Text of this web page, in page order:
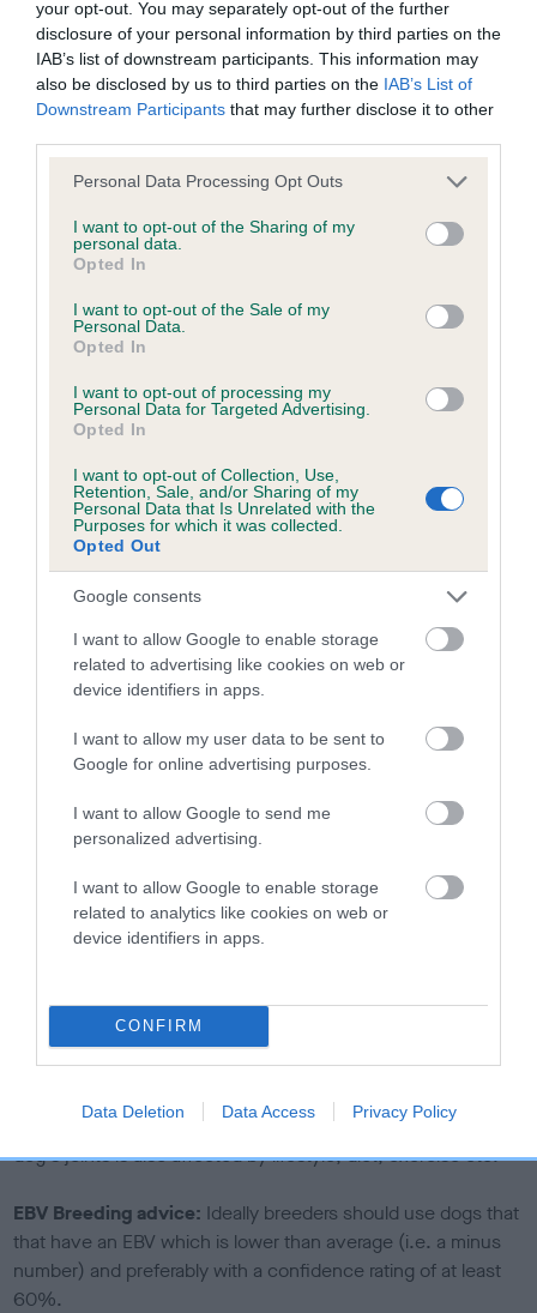
your opt-out. You may separately opt-out of the further
disclosure of your personal information by third parties on the
IAB’s list of downstream participants. This information may
also be disclosed by us to third parties on the IAB’s List of
Downstream Participants that may further disclose it to other
Please note that this website/app uses one or more Google
not limited to your visit or usage behaviour. You may click to
grant or deny consent to Google and its third-party tags to
use your data for below specified purposes in below Google
consent section.
Personal Data Processing Opt Outs
I want to opt-out of the Sharing of my
personal data.
Opted In
I want to opt-out of the Sale of my
Personal Data.
Opted In
I want to opt-out of processing my
Personal Data for Targeted Advertising.
Opted In
I want to opt-out of Collection, Use,
Retention, Sale, and/or Sharing of my
Personal Data that Is Unrelated with the
Purposes for which it was collected.
Opted Out
Google consents
I want to allow Google to enable storage
related to advertising like cookies on web or
device identifiers in apps.
I want to allow my user data to be sent to
Google for online advertising purposes.
I want to allow Google to send me
personalized advertising.
I want to allow Google to enable storage
related to analytics like cookies on web or
device identifiers in apps.
CONFIRM
Data Deletion Data Access Privacy Policy
Inbreeding coefficient
Coefficient of Inbreeding (CoI)
Inbreeding coefficient for TANGO WARRIOR
is 3.2%
24 generations available of which 6 are complete
COI Description
Estimated Breeding Values (EBVs)
Our estimated breeding values (EBVs) predict whether a dog
is more or less likely to have, and pass on genes, related to
hip/elbow dysplasia. EBVs link the information about dog's
family with data from the BVA/KC health schemes.
They tell
us how the individual dog compares to the rest of the breed:
A dog with an EBV that is a minus number has a lower
than average risk of having genes linked to hip/elbow
dysplasia
The higher the EBV (the further towards the red), the
The confidence reflects how much data was used to
If the score reads as ‘N/A’, the dog has not been tested
under the BVA/KC Schemes. This is typically reflected in
to The Royal Kennel Club dataset and therefore are not
included in the EBV calculation.
Genes increase or decrease the chances of a dog
developing hip/elbow dysplasia, but the overall health of the
dog's joints is also affected by lifestyle, diet, exercise etc.
EBV Breeding advice: Ideally breeders should use dogs that
that have an EBV which is lower than average (i.e. a minus
number) and preferably with a confidence rating of at least
60%.